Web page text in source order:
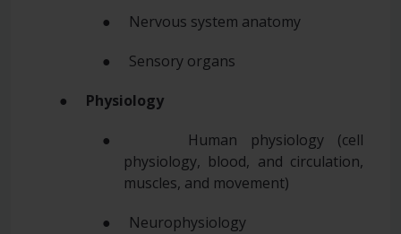
● Nervous system anatomy
● Sensory organs
● Physiology
● Human physiology (cell
physiology, blood, and circulation,
muscles, and movement)
● Neurophysiology